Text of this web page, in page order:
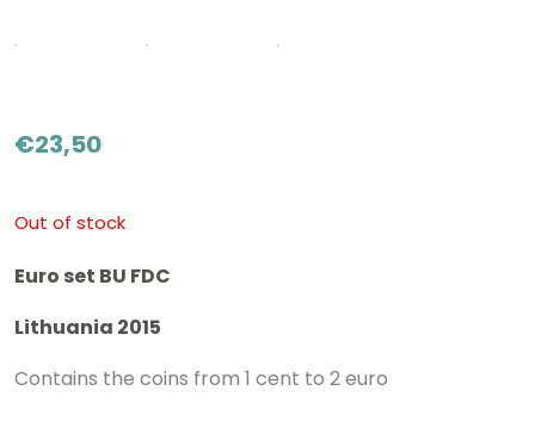
€23,50
Out of stock
Euro set BU FDC
Lithuania 2015
Contains the coins from 1 cent to 2 euro